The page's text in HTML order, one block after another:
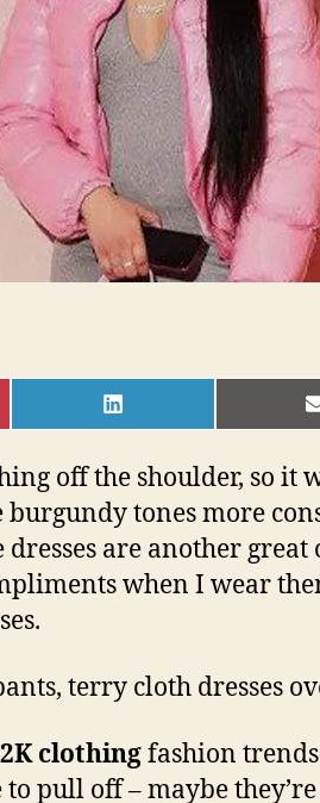
SHARE
ON
off the shoulder, so it
tones more
are another
when I wear
terry cloth dresses
clothingfashion
pull off – maybe